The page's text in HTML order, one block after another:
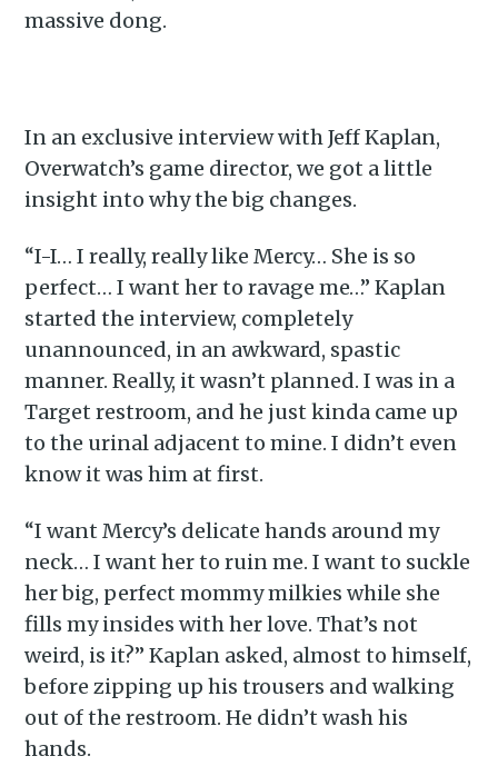
massive dong.
In an exclusive interview with Jeff Kaplan,
Overwatch’s game director, we got a little
insight into why the big changes.
“I-I… I really, really like Mercy… She is so
perfect… I want her to ravage me…” Kaplan
started the interview, completely
unannounced, in an awkward, spastic
manner. Really, it wasn’t planned. I was in a
Target restroom, and he just kinda came up
to the urinal adjacent to mine. I didn’t even
know it was him at first.
“I want Mercy’s delicate hands around my
neck… I want her to ruin me. I want to suckle
her big, perfect mommy milkies while she
fills my insides with her love. That’s not
weird, is it?” Kaplan asked, almost to himself,
before zipping up his trousers and walking
out of the restroom. He didn’t wash his
hands.